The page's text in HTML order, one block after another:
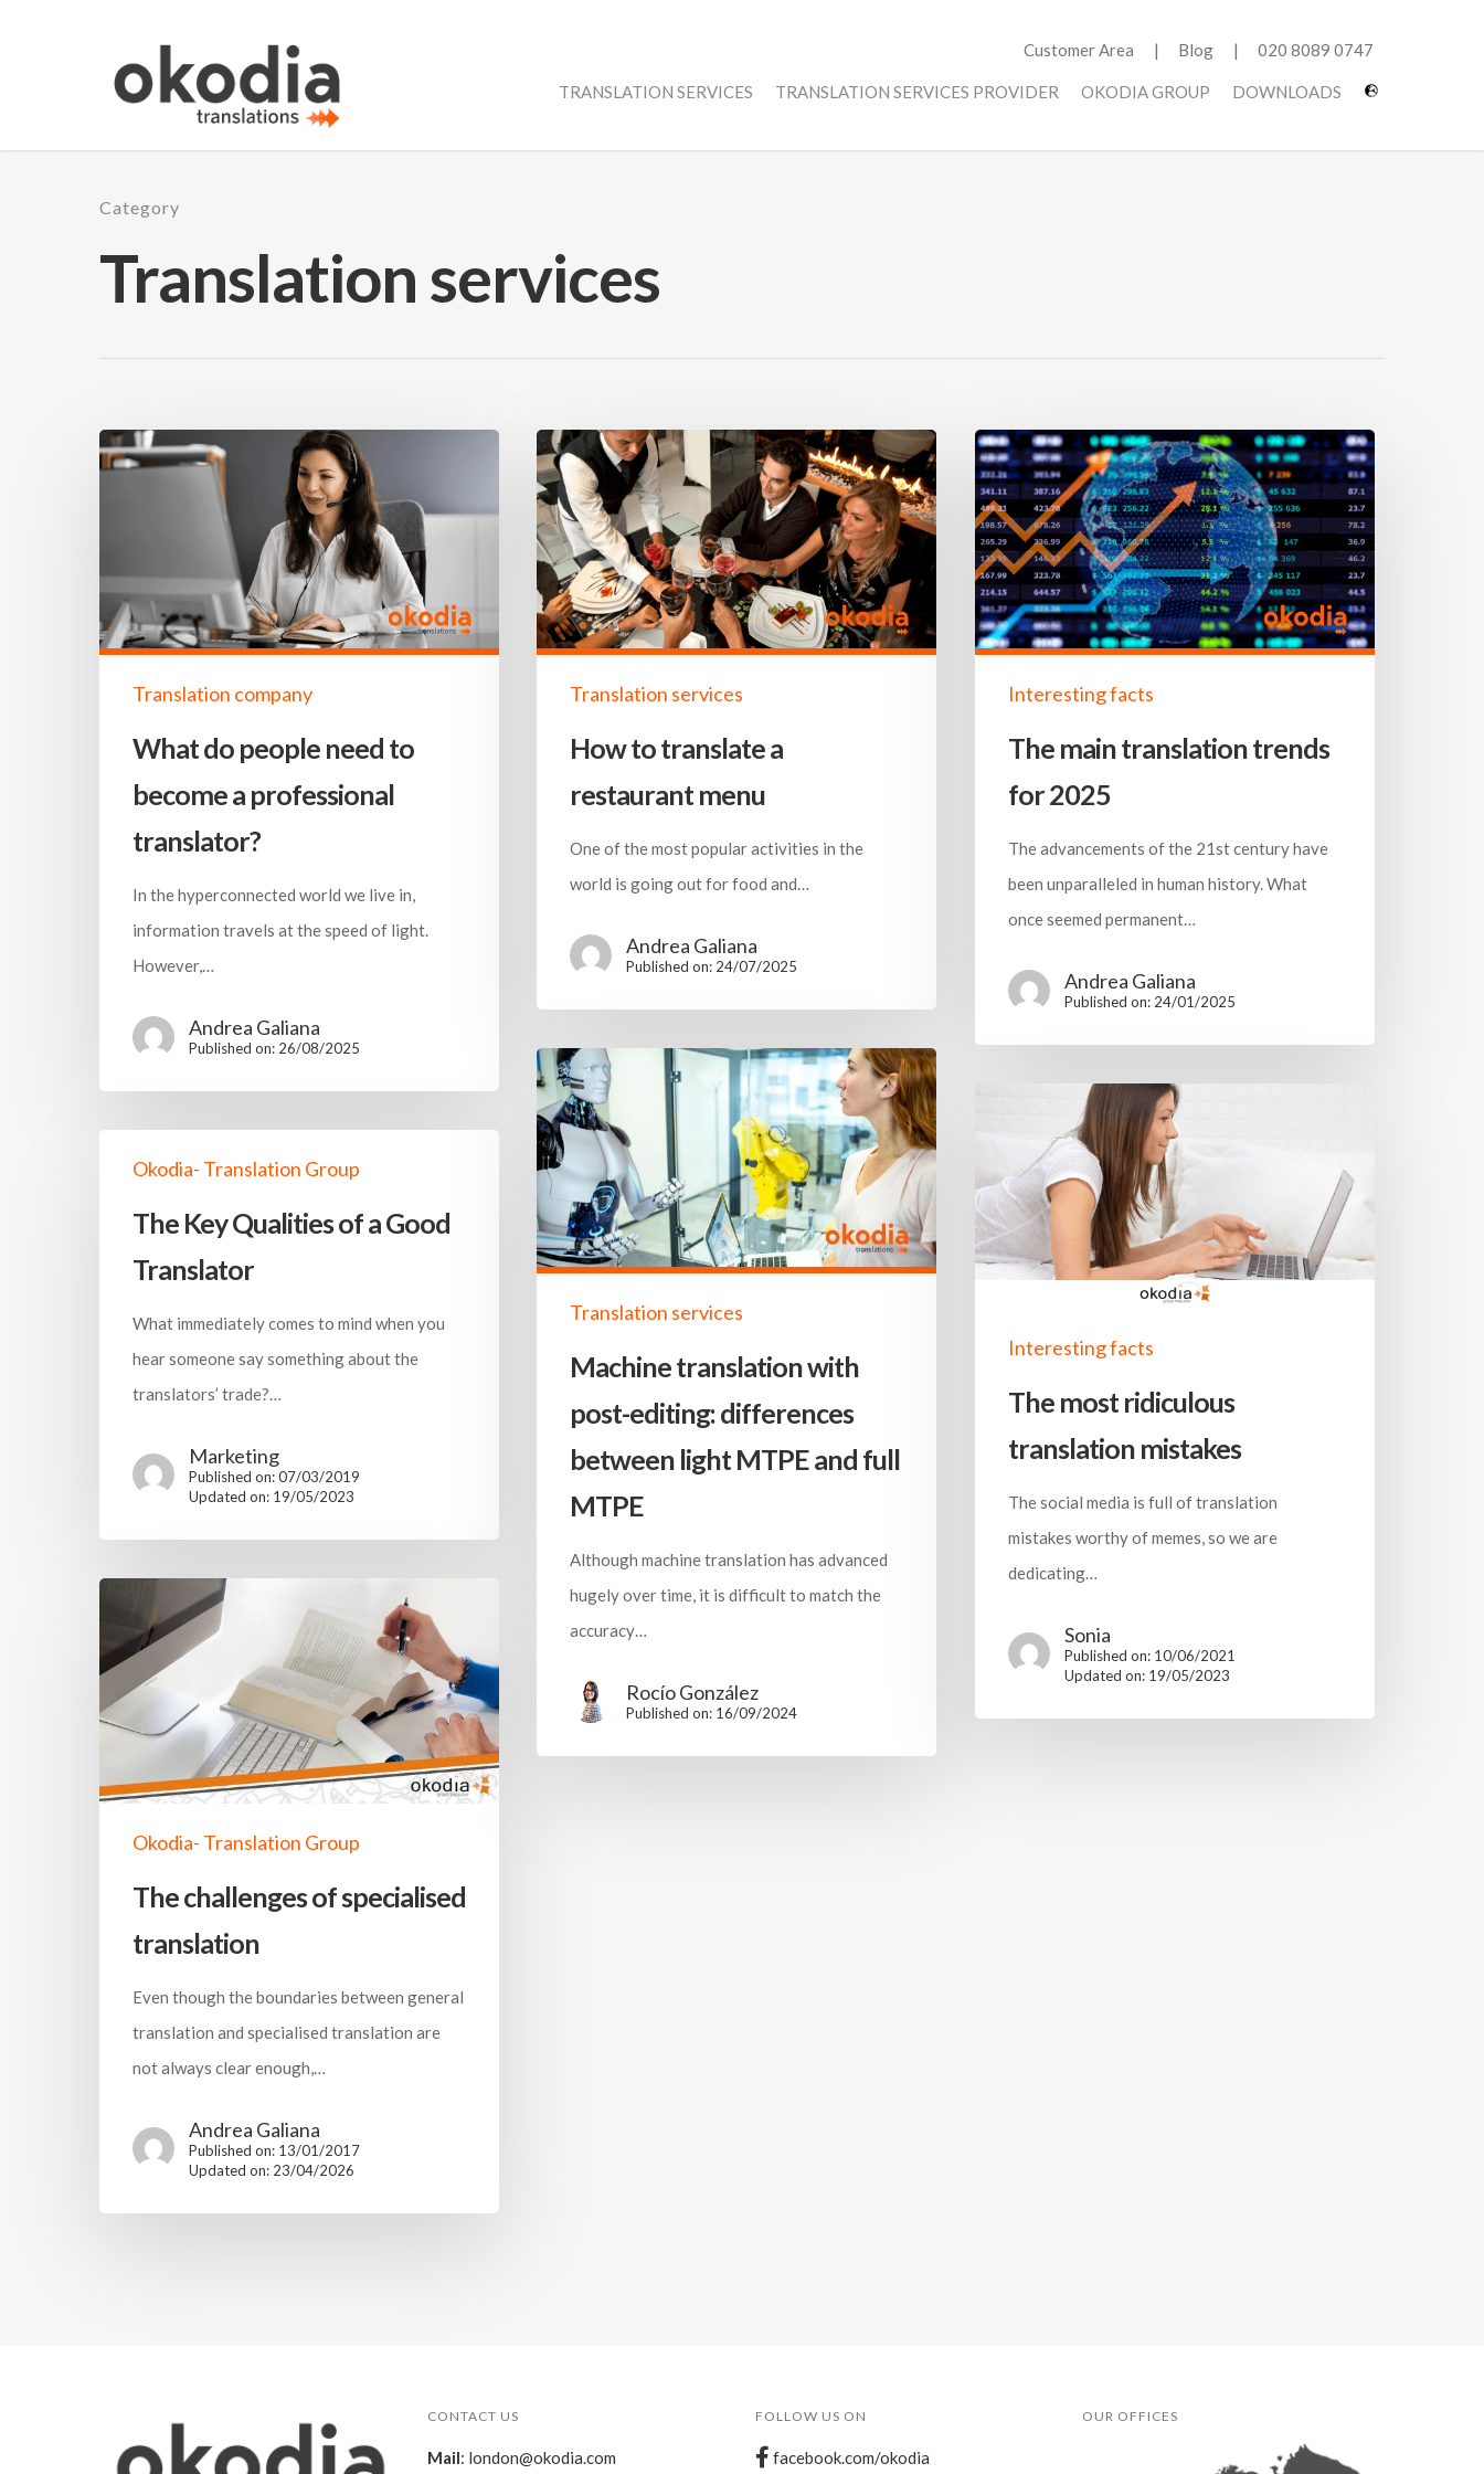
Customer Area Blog 020 8089 0747
TRANSLATION SERVICES TRANSLATION SERVICES PROVIDER OKODIA GROUP DOWNLOADS
Category
Translation services
Translation company
What do people need to
become a professional
translator?
In the hyperconnected world we live in,
information travels at the speed of light.
However,…
Andrea Galiana
Published on: 26/08/2025
Translation services
How to translate a
restaurant menu
One of the most popular activities in the
world is going out for food and…
Andrea Galiana
Published on: 24/07/2025
Interesting facts
The main translation trends
for 2025
The advancements of the 21st century have
been unparalleled in human history. What
once seemed permanent…
Andrea Galiana
Published on: 24/01/2025
Translation services
Machine translation with
post-editing: differences
between light MTPE and full
MTPE
Although machine translation has advanced
hugely over time, it is difficult to match the
accuracy…
Rocío González
Published on: 16/09/2024
Interesting facts
The most ridiculous
translation mistakes
The social media is full of translation
mistakes worthy of memes, so we are
dedicating…
Sonia
Published on: 10/06/2021
Updated on: 19/05/2023
Okodia- Translation Group
The Key Qualities of a Good
Translator
What immediately comes to mind when you
hear someone say something about the
translators’ trade?…
Marketing
Published on: 07/03/2019
Updated on: 19/05/2023
Okodia- Translation Group
The challenges of specialised
translation
Even though the boundaries between general
translation and specialised translation are
not always clear enough,…
Andrea Galiana
Published on: 13/01/2017
Updated on: 23/04/2026
CONTACT US
Mail: london@okodia.com
FOLLOW US ON
facebook.com/okodia
OUR OFFICES